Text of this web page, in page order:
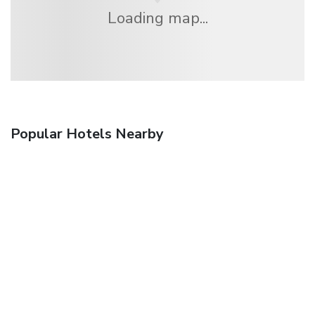
Loading map...
Popular Hotels Nearby